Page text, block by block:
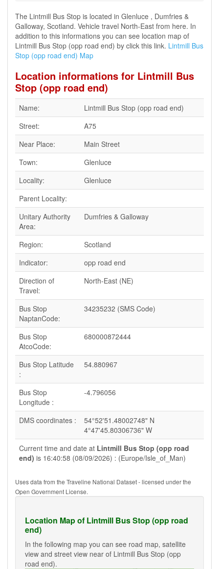
The Lintmill Bus Stop is located in Glenluce , Dumfries &
Galloway, Scotland. Vehicle travel North-East from here. In
addition to this informations you can see location map of
Lintmill Bus Stop (opp road end) by click this link. Lintmill Bus
Stop (opp road end) Map
Location informations for Lintmill Bus
Stop (opp road end)
Name:
Lintmill Bus Stop (opp road end)
Street:
A75
Near Place:
Main Street
Town:
Glenluce
Locality:
Glenluce
Parent Locality:
Unitary Authority
Area:
Dumfries & Galloway
Region:
Scotland
Indicator:
opp road end
Direction of
Travel:
North-East (NE)
Bus Stop
NaptanCode:
34235232 (SMS Code)
Bus Stop
AtcoCode:
680000872444
Bus Stop Latitude
:
54.880967
Bus Stop
Longitude :
-4.796056
DMS coordinates :
54°52'51.48002748" N
4°47'45.80306736" W
Current time and date at Lintmill Bus Stop (opp road
end) is 16:40:58 (08/09/2026) : (Europe/Isle_of_Man)
Uses data from the Traveline National Dataset - licensed under the
Open Government License.
Location Map of Lintmill Bus Stop (opp road
end)
In the following map you can see road map, satellite
view and street view near of Lintmill Bus Stop (opp
road end).